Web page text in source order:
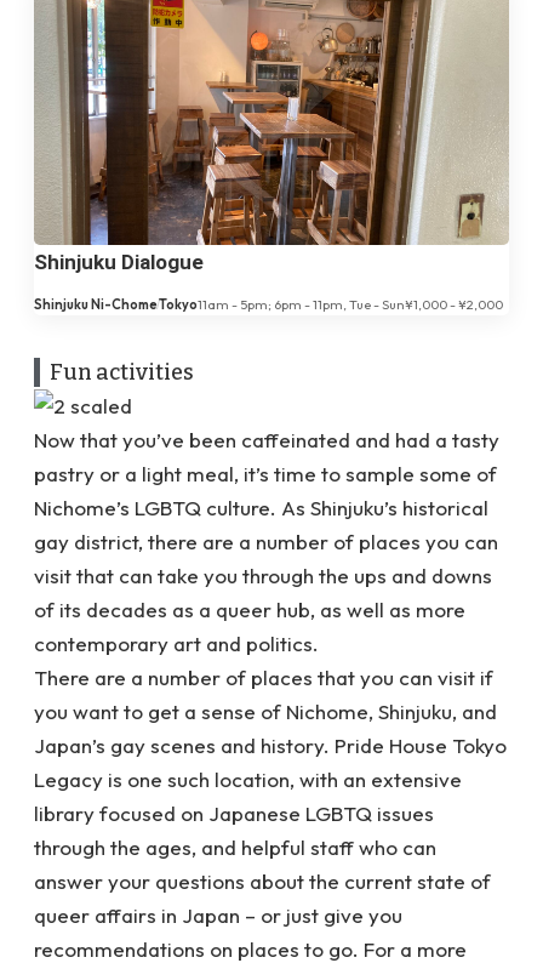
Shinjuku Dialogue
Shinjuku Ni-ChomeTokyo11am - 5pm; 6pm - 11pm, Tue - Sun¥1,000 - ¥2,000
Fun activities
Now that you’ve been caffeinated and had a tasty
pastry or a light meal, it’s time to sample some of
Nichome’s LGBTQ culture. As Shinjuku’s historical
gay district, there are a number of places you can
visit that can take you through the ups and downs
of its decades as a queer hub, as well as more
contemporary art and politics.
There are a number of places that you can visit if
you want to get a sense of Nichome, Shinjuku, and
Japan’s gay scenes and history. Pride House Tokyo
Legacy is one such location, with an extensive
library focused on Japanese LGBTQ issues
through the ages, and helpful staff who can
answer your questions about the current state of
queer affairs in Japan – or just give you
recommendations on places to go. For a more